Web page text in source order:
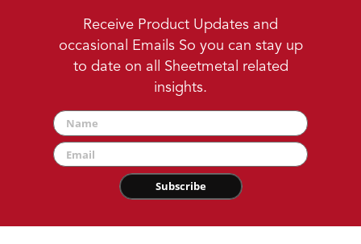
Receive Product Updates and
occasional Emails So you can stay up
to date on all Sheetmetal related
insights.